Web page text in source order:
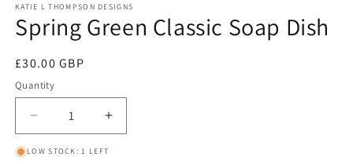
KATIE L THOMPSON DESIGNS
Spring Green Classic Soap Dish
Regular
price
£30.00 GBP
Quantity
Decrease
quantity
for
Increase
quantity
LOW STOCK: 1 LEFT